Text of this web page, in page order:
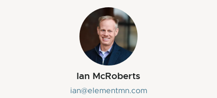
Ian McRoberts
ian@elementmn.com